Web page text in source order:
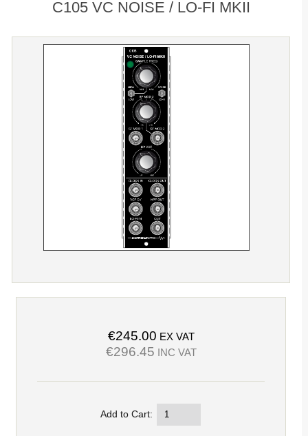
C105 VC NOISE / LO-FI MKII
€245.00 EX VAT
€296.45 INC VAT
Add to Cart: